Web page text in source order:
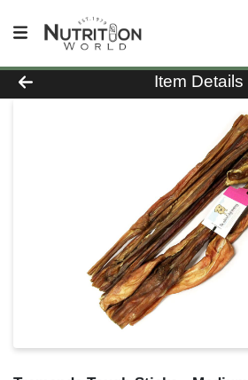
Product Details Page
Item Details